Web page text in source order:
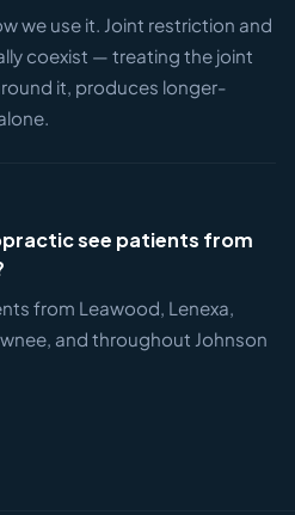
we use it. Joint restriction and
coexist — treating the joint
it, produces longer-
see patients from
from Leawood, Lenexa,
and throughout Johnson